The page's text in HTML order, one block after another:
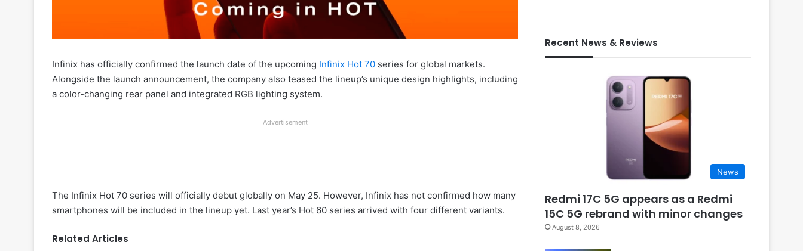
Infinix has officially confirmed the launch date of the upcoming Infinix Hot 70 series for global markets.
Alongside the launch announcement, the company also teased the lineup’s unique design highlights, including
a color-changing rear panel and integrated RGB lighting system.
Advertisement
The Infinix Hot 70 series will officially debut globally on May 25. However, Infinix has not confirmed how many
smartphones will be included in the lineup yet. Last year’s Hot 60 series arrived with four different variants.
Related Articles
Recent News & Reviews
News
Redmi 17C 5G appears as a Redmi
15C 5G rebrand with minor changes
August 8, 2026